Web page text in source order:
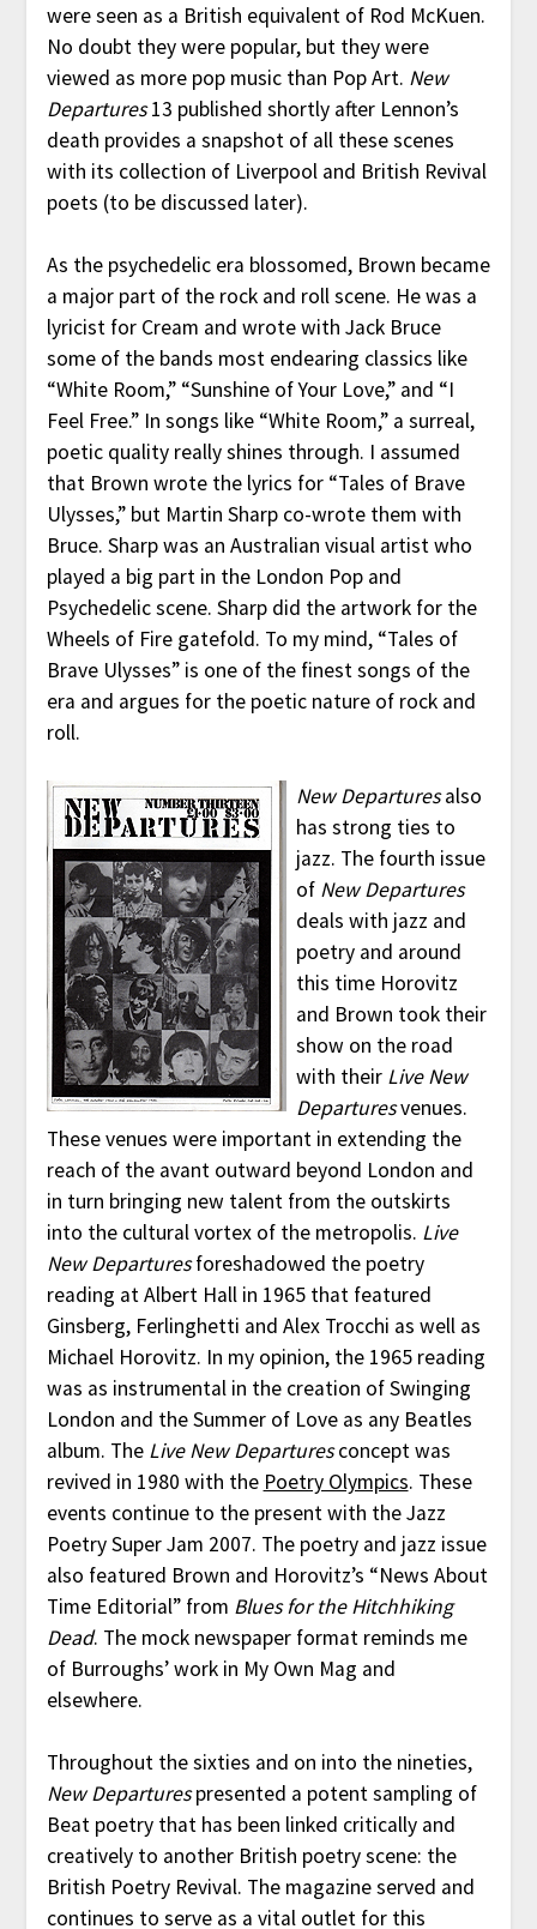
were seen as a British equivalent of Rod McKuen.
No doubt they were popular, but they were
viewed as more pop music than Pop Art. New
Departures13 published shortly after Lennon’s
death provides a snapshot of all these scenes
with its collection of Liverpool and British Revival
poets (to be discussed later).
As the psychedelic era blossomed, Brown became
a major part of the rock and roll scene. He was a
lyricist for Cream and wrote with Jack Bruce
some of the bands most endearing classics like
“White Room,” “Sunshine of Your Love,” and “I
Feel Free.” In songs like “White Room,” a surreal,
poetic quality really shines through. I assumed
that Brown wrote the lyrics for “Tales of Brave
Ulysses,” but Martin Sharp co-wrote them with
Bruce. Sharp was an Australian visual artist who
played a big part in the London Pop and
Psychedelic scene. Sharp did the artwork for the
Wheels of Fire gatefold. To my mind, “Tales of
Brave Ulysses” is one of the finest songs of the
era and argues for the poetic nature of rock and
roll.
New Departuresalso
has strong ties to
jazz. The fourth issue
of New Departures
deals with jazz and
poetry and around
this time Horovitz
and Brown took their
show on the road
with their Live New
Departuresvenues.
These venues were important in extending the
reach of the avant outward beyond London and
in turn bringing new talent from the outskirts
into the cultural vortex of the metropolis. Live
New Departuresforeshadowed the poetry
reading at Albert Hall in 1965 that featured
Ginsberg, Ferlinghetti and Alex Trocchi as well as
Michael Horovitz. In my opinion, the 1965 reading
was as instrumental in the creation of Swinging
London and the Summer of Love as any Beatles
album. The Live New Departuresconcept was
revived in 1980 with the Poetry Olympics. These
events continue to the present with the Jazz
Poetry Super Jam 2007. The poetry and jazz issue
also featured Brown and Horovitz’s “News About
Time Editorial” from Blues for the Hitchhiking
Dead. The mock newspaper format reminds me
of Burroughs’ work in My Own Mag and
elsewhere.
Throughout the sixties and on into the nineties,
New Departurespresented a potent sampling of
Beat poetry that has been linked critically and
creatively to another British poetry scene: the
British Poetry Revival. The magazine served and
continues to serve as a vital outlet for this